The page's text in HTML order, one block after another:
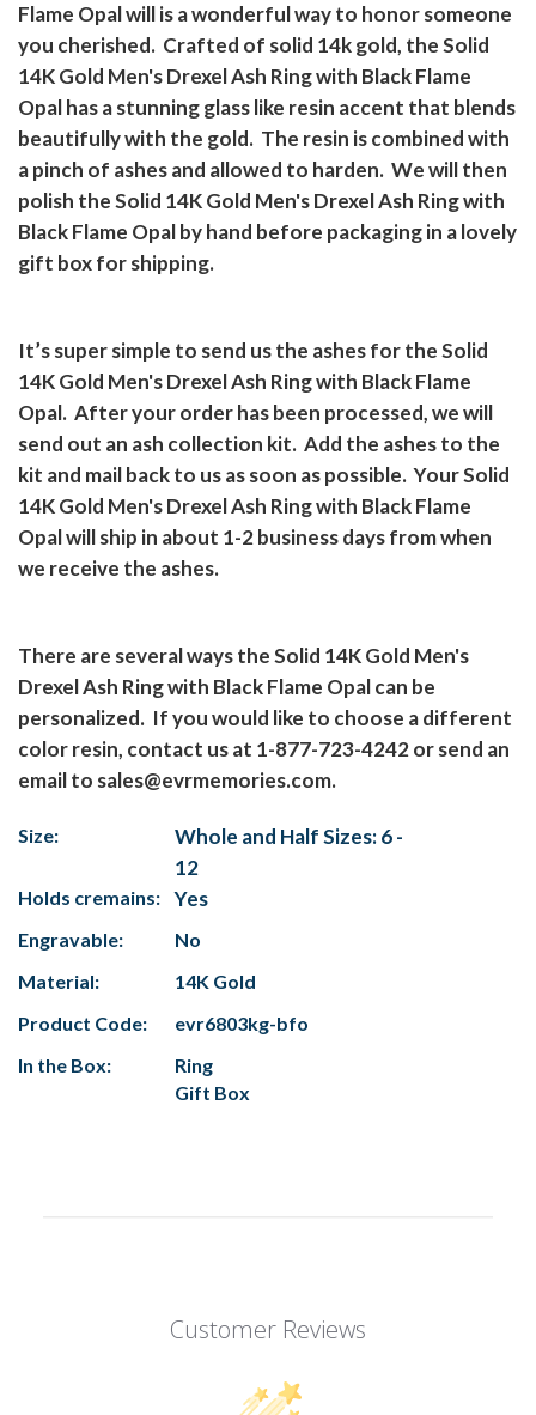
Flame Opal will is a wonderful way to honor someone
you cherished. Crafted of solid 14k gold, the Solid
14K Gold Men's Drexel Ash Ring with Black Flame
Opal has a stunning glass like resin accent that blends
beautifully with the gold. The resin is combined with
a pinch of ashes and allowed to harden. We will then
polish the Solid 14K Gold Men's Drexel Ash Ring with
Black Flame Opal by hand before packaging in a lovely
gift box for shipping.
It’s super simple to send us the ashes for the Solid
14K Gold Men's Drexel Ash Ring with Black Flame
Opal. After your order has been processed, we will
send out an ash collection kit. Add the ashes to the
kit and mail back to us as soon as possible. Your Solid
14K Gold Men's Drexel Ash Ring with Black Flame
Opal will ship in about 1-2 business days from when
we receive the ashes.
There are several ways the Solid 14K Gold Men's
Drexel Ash Ring with Black Flame Opal can be
personalized. If you would like to choose a different
color resin, contact us at 1-877-723-4242 or send an
email to sales@evrmemories.com.
Size:
Whole and Half Sizes: 6 -
12
Holds cremains: Yes
Engravable:
No
Material:
14K Gold
Product Code:
evr6803kg-bfo
In the Box:
Ring
Gift Box
Customer Reviews